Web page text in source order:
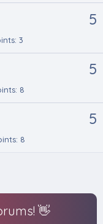
5
3
5
8
5
8
👋